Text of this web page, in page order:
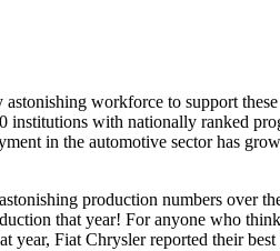
workforce to support
with nationally ranked
in the automotive sector has
production numbers
that year! For anyone who
Fiat Chrysler reported their